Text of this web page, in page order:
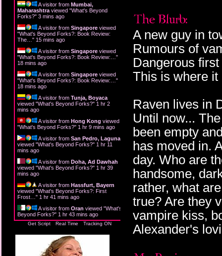
A visitor from Mumbai,
Maharashtra viewed "What's Beyond
Forks?" 3 mins ago
A visitor from Singapore viewed
"What's Beyond Forks?: Book Review:
The… " 15 mins ago
A visitor from Singapore viewed
"What's Beyond Forks?: Book Review:… "
18 mins ago
A visitor from Singapore viewed
"What's Beyond Forks?: Book Review:… "
18 mins ago
A visitor from Tunja, Boyaca
viewed "What's Beyond Forks?" 1 hr 2
mins ago
A visitor from Hong Kong viewed
"What's Beyond Forks?" 1 hr 9 mins ago
A visitor from San Pedro, Laguna
viewed "What's Beyond Forks?" 1 hr 11
mins ago
A visitor from Doha, Ad Dawhah
viewed "What's Beyond Forks?" 1 hr 39
mins ago
A visitor from Hassfurt, Bayern
viewed "What's Beyond Forks?: First
Frost… " 1 hr 41 mins ago
A visitor from Oran viewed "What's
Beyond Forks?" 1 hr 43 mins ago
Get Script Real Time Tracking ON
A new guy in
Rumours of
Dangerous
This is where it
Raven lives in
Until now...
been empty
has moved in.
day. Who are
handsome,
rather, what
true? Are they
vampire kiss,
Alexander's